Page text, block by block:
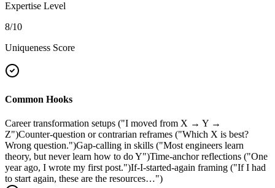
Expertise Level
8/10
Uniqueness Score
Common Hooks
Career transformation setups ("I moved from X → Y →
Z")Counter-question or contrarian reframes ("Which X is best?
Wrong question.")Gap-calling in skills ("Most engineers learn
theory, but never learn how to do Y")Time-anchor reflections ("One
year ago, I wrote my first post.")If-I-started-again framing ("If I had
to start again, these are the resources…")